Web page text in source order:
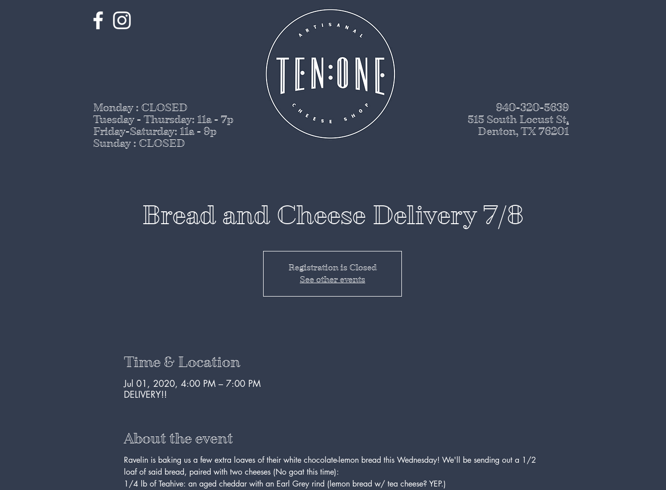
Monday : CLOSED
Tuesday - Thursday: 11a - 7p
Friday-Saturday: 11a - 9p
Sunday : CLOSED
940-320-5639
515 South Locust St.
Denton, TX 76201
Bread and Cheese Delivery 7/8
Registration is Closed
See other events
Time & Location
Jul 01, 2020, 4:00 PM – 7:00 PM
DELIVERY!!
About the event
Ravelin is baking us a few extra loaves of their white chocolate-lemon bread this Wednesday! We'll be sending out a 1/2
loaf of said bread, paired with two cheeses (No goat this time):
1/4 lb of Teahive: an aged cheddar with an Earl Grey rind (lemon bread w/ tea cheese? YEP.)